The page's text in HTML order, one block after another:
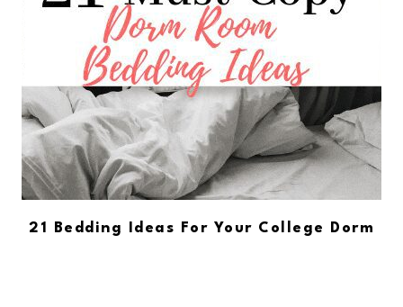
21 Bedding Ideas For Your College Dorm